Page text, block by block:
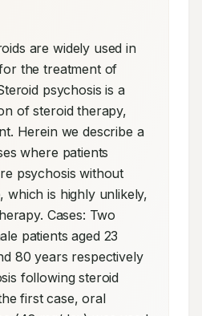
are widely used in
the treatment of
psychosis is a
of steroid therapy,
Herein we describe a
where patients
psychosis without
which is highly unlikely,
Cases: Two
patients aged 23
80 years respectively
following steroid
first case, oral